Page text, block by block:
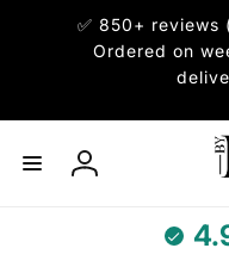
✅ 850+
Ordered on
Log